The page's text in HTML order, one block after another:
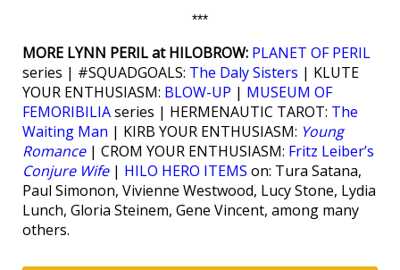
***
MORE LYNN PERIL at HILOBROW: PLANET OF PERIL
series | #SQUADGOALS: The Daly Sisters | KLUTE
YOUR ENTHUSIASM: BLOW-UP | MUSEUM OF
FEMORIBILIAseries | HERMENAUTIC TAROT: The
Waiting Man | KIRB YOUR ENTHUSIASM: Young
Romance| CROM YOUR ENTHUSIASM: Fritz Leiber’s
Conjure Wife| HILO HERO ITEMS on: Tura Satana,
Paul Simonon, Vivienne Westwood, Lucy Stone, Lydia
Lunch, Gloria Steinem, Gene Vincent, among many
others.